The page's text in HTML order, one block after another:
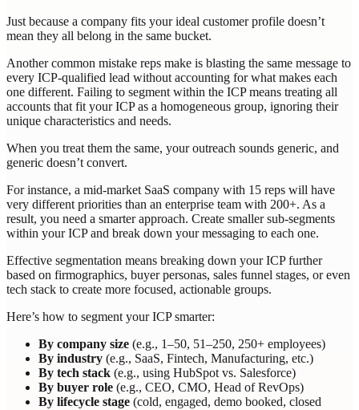
Just because a company fits your ideal customer profile doesn’t
mean they all belong in the same bucket.
Another common mistake reps make is blasting the same message to
every ICP-qualified lead without accounting for what makes each
one different. Failing to segment within the ICP means treating all
accounts that fit your ICP as a homogeneous group, ignoring their
unique characteristics and needs.
When you treat them the same, your outreach sounds generic, and
generic doesn’t convert.
For instance, a mid-market SaaS company with 15 reps will have
very different priorities than an enterprise team with 200+. As a
result, you need a smarter approach. Create smaller sub-segments
within your ICP and break down your messaging to each one.
Effective segmentation means breaking down your ICP further
based on firmographics, buyer personas, sales funnel stages, or even
tech stack to create more focused, actionable groups.
Here’s how to segment your ICP smarter:
By company size (e.g., 1–50, 51–250, 250+ employees)
By industry (e.g., SaaS, Fintech, Manufacturing, etc.)
By tech stack (e.g., using HubSpot vs. Salesforce)
By buyer role (e.g., CEO, CMO, Head of RevOps)
By lifecycle stage (cold, engaged, demo booked, closed